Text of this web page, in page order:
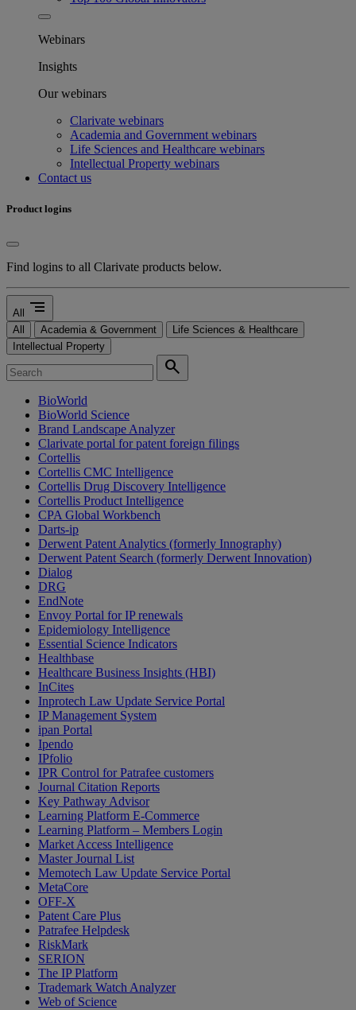
Webinars
Insights
Our webinars
Clarivate webinars
Academia and Government webinars
Life Sciences and Healthcare webinars
Intellectual Property webinars
Contact us
Product logins
Find logins to all Clarivate products below.
All segment
All Academia & Government
Life Sciences & Healthcare
Intellectual Property
search
BioWorld
BioWorld Science
Brand Landscape Analyzer
Clarivate portal for patent foreign filings
Cortellis
Cortellis CMC Intelligence
Cortellis Drug Discovery Intelligence
Cortellis Product Intelligence
CPA Global Workbench
Darts-ip
Derwent Patent Analytics (formerly Innography)
Derwent Patent Search (formerly Derwent Innovation)
Dialog
DRG
EndNote
Envoy Portal for IP renewals
Epidemiology Intelligence
Essential Science Indicators
Healthbase
Healthcare Business Insights (HBI)
InCites
Inprotech Law Update Service Portal
IP Management System
ipan Portal
Ipendo
IPfolio
IPR Control for Patrafee customers
Journal Citation Reports
Key Pathway Advisor
Learning Platform E-Commerce
Learning Platform – Members Login
Market Access Intelligence
Master Journal List
Memotech Law Update Service Portal
MetaCore
OFF-X
Patent Care Plus
Patrafee Helpdesk
RiskMark
SERION
The IP Platform
Trademark Watch Analyzer
Web of Science